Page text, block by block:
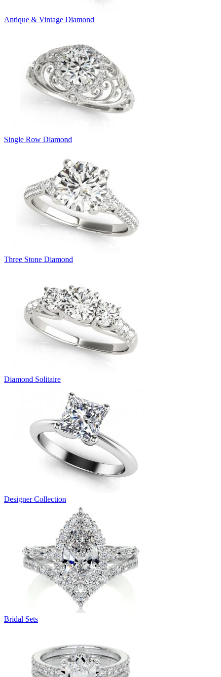
Antique & Vintage Diamond
Single Row Diamond
Three Stone Diamond
Diamond Solitaire
Designer Collection
Bridal Sets